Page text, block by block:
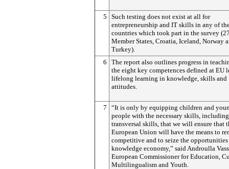
5
Such testing does not exist at all for
entrepreneurship and IT skills in any of
countries which took part in the survey
Member States, Croatia, Iceland, Norway
Turkey).
6
The report also outlines progress in
the eight key competences defined at EU
lifelong learning in knowledge, skills and
attitudes.
7
“It is only by equipping children and
people with the necessary skills, including
transversal skills, that we will ensure that
European Union will have the means to
competitive and to seize the
knowledge economy,” said Androulla
European Commissioner for Education,
Multilingualism and Youth.